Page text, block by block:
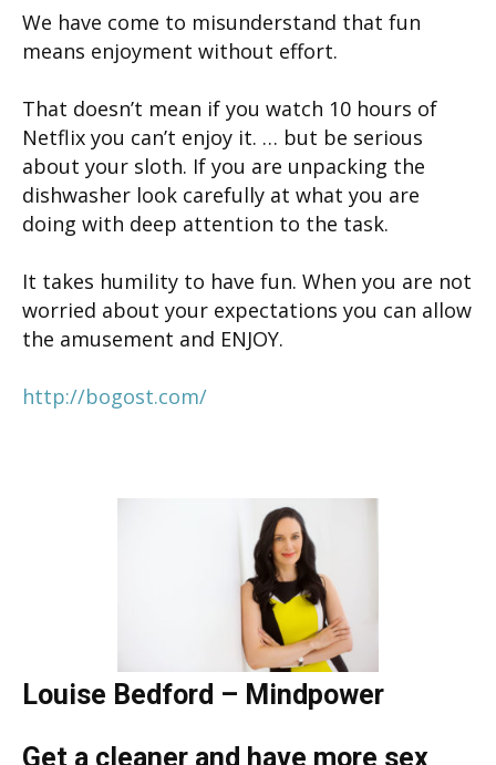
We have come to misunderstand that fun
means enjoyment without effort.
That doesn’t mean if you watch 10 hours of
Netflix you can’t enjoy it. … but be serious
about your sloth. If you are unpacking the
dishwasher look carefully at what you are
doing with deep attention to the task.
It takes humility to have fun. When you are not
worried about your expectations you can allow
the amusement and ENJOY.
http://bogost.com/
Louise Bedford – Mindpower
Get a cleaner and have more sex